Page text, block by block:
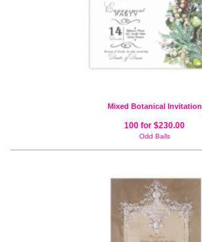
Mixed Botanical Invitation
100 for $230.00
Odd Balls